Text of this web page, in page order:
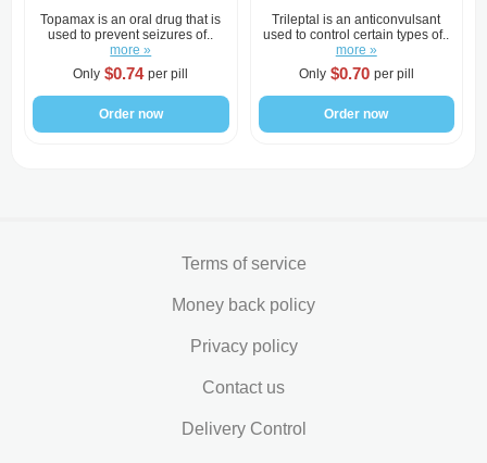
Topamax is an oral drug that is
used to prevent seizures of..
more »
Only $0.74 per pill
Order now
Trileptal is an anticonvulsant
used to control certain types of..
more »
Only $0.70 per pill
Order now
Terms of service
Money back policy
Privacy policy
Contact us
Delivery Control